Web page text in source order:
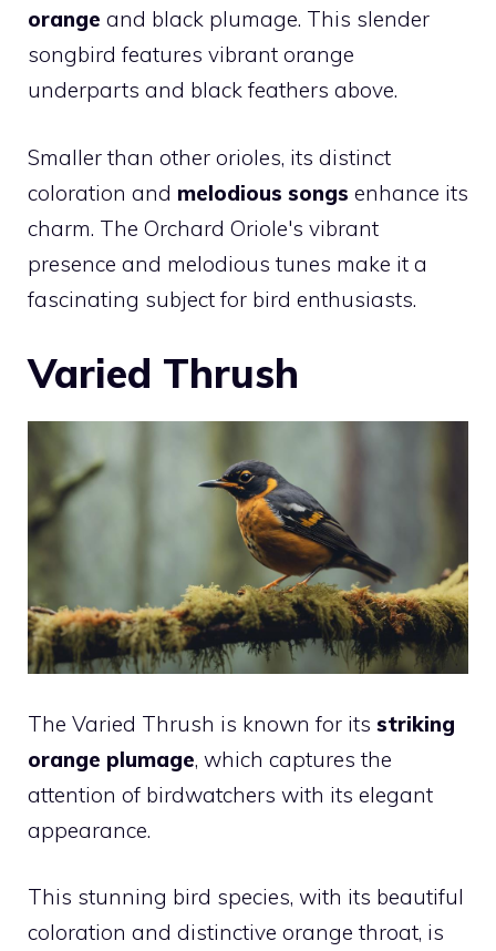
orange and black plumage. This slender
songbird features vibrant orange
underparts and black feathers above.
Smaller than other orioles, its distinct
coloration and melodious songs enhance its
charm. The Orchard Oriole's vibrant
presence and melodious tunes make it a
fascinating subject for bird enthusiasts.
Varied Thrush
The Varied Thrush is known for its striking
orange plumage, which captures the
attention of birdwatchers with its elegant
appearance.
This stunning bird species, with its beautiful
coloration and distinctive orange throat, is